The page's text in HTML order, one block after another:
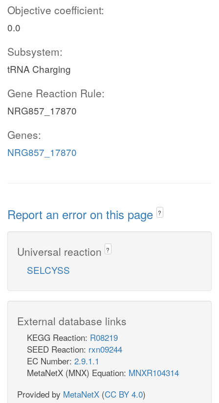
Objective coefficient:
0.0
Subsystem:
tRNA Charging
Gene Reaction Rule:
NRG857_17870
Genes:
NRG857_17870
Report an error on this page ?
Universal reaction ?
SELCYSS
External database links
KEGG Reaction: R08219
SEED Reaction: rxn09244
EC Number: 2.9.1.1
MetaNetX (MNX) Equation: MNXR104314
Provided by MetaNetX (CC BY 4.0)